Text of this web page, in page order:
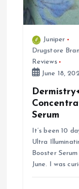
Juniper
Drugstore
Reviews
June 18,
Serum
It’s been 10
Ultra
Booster
June. I was